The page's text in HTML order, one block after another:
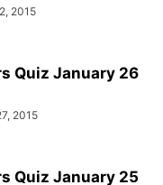
JANUARY 2017 QUIZ
MARCH 2018 QUIZ
2015
Quiz January 26
2015
Quiz January 25